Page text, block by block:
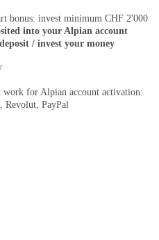
bonus: invest minimum CHF 2'000
into your Alpian account
/ invest your money
work for Alpian account activation:
Revolut, PayPal